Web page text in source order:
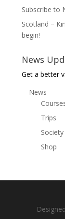
Subscribe to
Scotland –
begin!
News
Get a better
News
Trips
Society
Shop